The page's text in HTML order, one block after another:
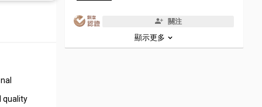
quality
關注
顯示更多